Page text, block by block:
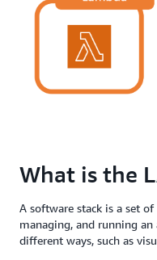
What is the
A software stack is a set
managing, and running
different ways, such as